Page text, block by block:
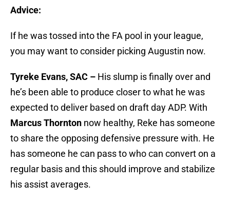
Advice:
If he was tossed into the FA pool in your league,
you may want to consider picking Augustin now.
Tyreke Evans, SAC – His slump is finally over and
he’s been able to produce closer to what he was
expected to deliver based on draft day ADP. With
Marcus Thornton now healthy, Reke has someone
to share the opposing defensive pressure with. He
has someone he can pass to who can convert on a
regular basis and this should improve and stabilize
his assist averages.